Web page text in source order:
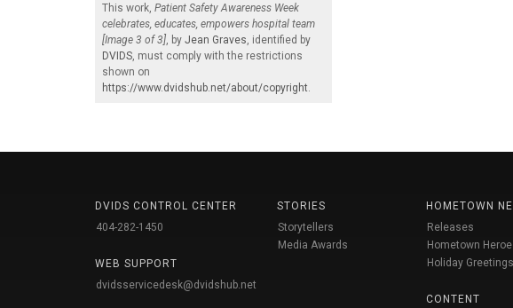
This work, Patient Safety Awareness Week
celebrates, educates, empowers hospital team
[Image 3 of 3], by Jean Graves, identified by
DVIDS, must comply with the restrictions
shown on
https://www.dvidshub.net/about/copyright.
DVIDS CONTROL CENTER
404-282-1450
WEB SUPPORT
dvidsservicedesk@dvidshub.net
STORIES
Storytellers
Media Awards
HOMETOWN
Releases
Hometown
Holiday
CONTENT